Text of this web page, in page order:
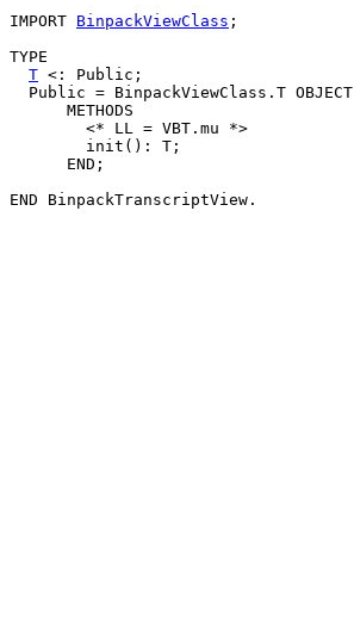
IMPORT BinpackViewClass ;
TYPE
T <: Public;
  Public = BinpackViewClass.T OBJECT
      METHODS
        <* LL = VBT.mu *>
        init(): T;
      END;